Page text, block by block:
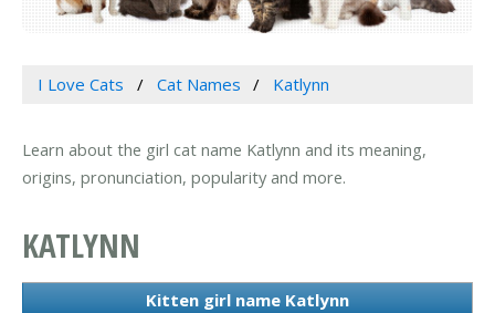
I Love Cats Cat Names Katlynn
Learn about the girl cat name Katlynn and its meaning,
origins, pronunciation, popularity and more.
KATLYNN
Kitten girl name Katlynn